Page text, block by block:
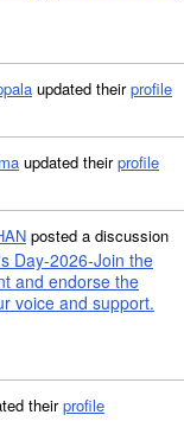
updated theirprofile
updated theirprofile
posted a discussion
Day-2026-Join the
and endorse the
voice and support.
theirprofile